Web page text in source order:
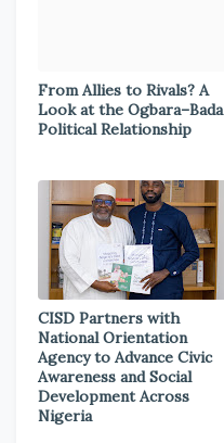
From Allies to Rivals? A
Look at the Ogbara–Bada
Political Relationship
CISD Partners with
National Orientation
Agency to Advance Civic
Awareness and Social
Development Across
Nigeria